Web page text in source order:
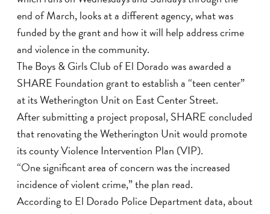
end of March, looks at a different agency, what was
funded by the grant and how it will help address crime
and violence in the community.
The Boys & Girls Club of El Dorado was awarded a
SHARE Foundation grant to establish a “teen center”
at its Wetherington Unit on East Center Street.
After submitting a project proposal, SHARE concluded
that renovating the Wetherington Unit would promote
its county Violence Intervention Plan (VIP).
“One significant area of concern was the increased
incidence of violent crime,” the plan read.
According to El Dorado Police Department data, about